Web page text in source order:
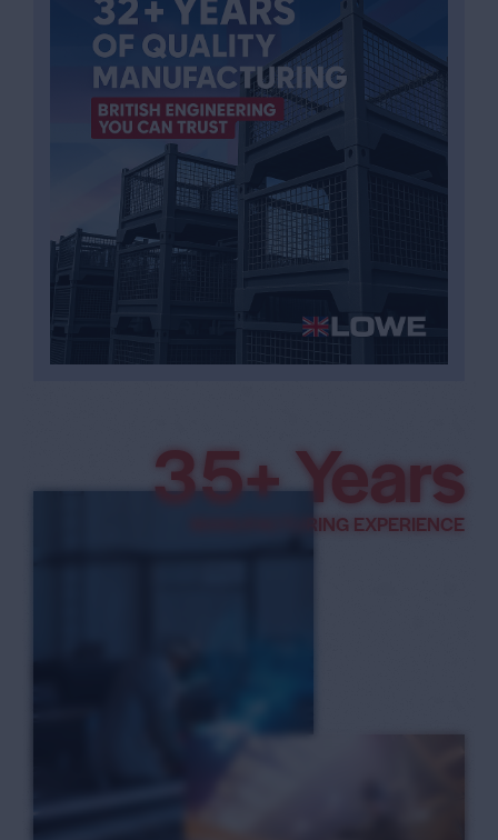
38+ Years
MANUFACTURING EXPERIENCE